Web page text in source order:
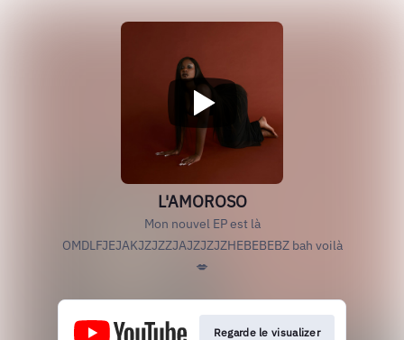
L'AMOROSO
Mon nouvel EP est là
OMDLFJEJAKJZJZZJAJZJZJZHEBEBEBZ bah voilà
💋
Regarde le visualizer